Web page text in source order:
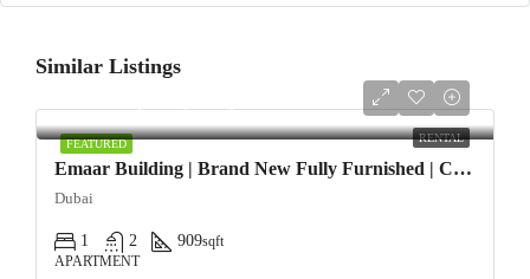
Similar Listings
FEATURED RENTAL
Emaar Building | Brand New Fully Furnished | Chiller Free
Dubai
1 2 909sqft
APARTMENT